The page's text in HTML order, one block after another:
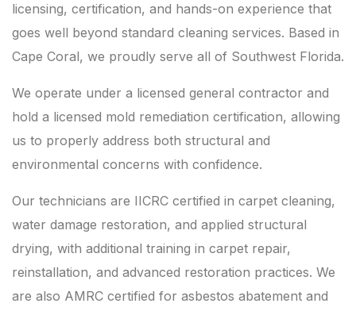
licensing, certification, and hands-on experience that
goes well beyond standard cleaning services. Based in
Cape Coral, we proudly serve all of Southwest Florida.
We operate under a licensed general contractor and
hold a licensed mold remediation certification, allowing
us to properly address both structural and
environmental concerns with confidence.
Our technicians are IICRC certified in carpet cleaning,
water damage restoration, and applied structural
drying, with additional training in carpet repair,
reinstallation, and advanced restoration practices. We
are also AMRC certified for asbestos abatement and